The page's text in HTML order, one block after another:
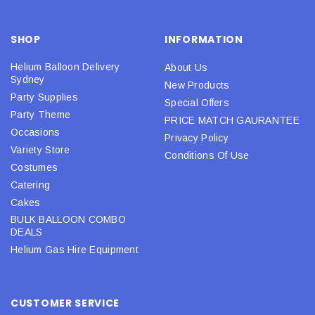
SHOP
Helium Balloon Delivery
Sydney
Party Supplies
Party Theme
Occasions
Variety Store
Costumes
Catering
Cakes
BULK BALLOON COMBO
DEALS
Helium Gas Hire Equipment
INFORMATION
About Us
New Products
Special Offers
PRICE MATCH GAURANTEE
Privacy Policy
Conditions Of Use
CUSTOMER SERVICE